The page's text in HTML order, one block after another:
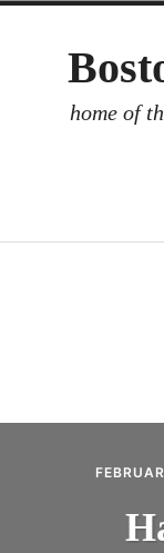
home of
INVESTOR